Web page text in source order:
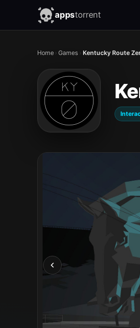
appstorrent
Home › Games › Kentucky Route